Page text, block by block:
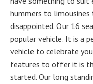
hummers to limousines
disappointed. Our 16
popular vehicle. It is a
vehicle to celebrate
features to offer it is
started. Our long